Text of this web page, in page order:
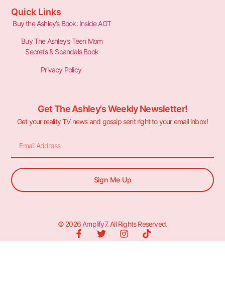
Quick Links
Buy the Ashley’s Book: Inside AGT
Buy The Ashley’s Teen Mom
Secrets & Scandals Book
Privacy Policy
Get The Ashley's Weekly Newsletter!
Get your reality TV news and gossip sent right to your email inbox!
Sign Me Up
© 2026 Amplify7. All Rights Reserved.